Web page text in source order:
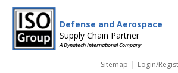
Defense and Aerospace
Supply Chain Partner
A Dynatech International Company
Sitemap | Login/